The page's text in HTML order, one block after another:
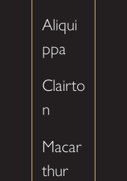
Aliqui
ppa
Clairto
n
Macar
thur